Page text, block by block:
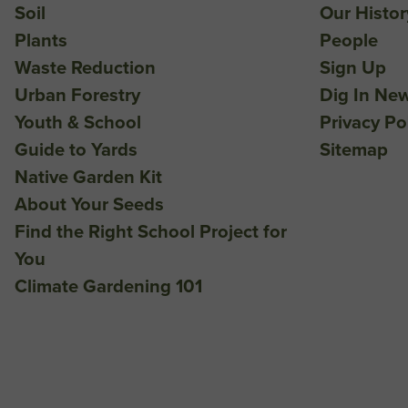
Soil
Plants
Waste Reduction
Urban Forestry
Youth & School
Guide to Yards
Native Garden Kit
About Your Seeds
Find the Right School Project for
You
Climate Gardening 101
Our
People
Sign Up
Dig In
Privacy
Sitemap